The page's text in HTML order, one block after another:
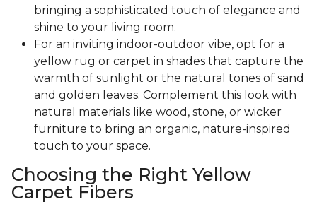
bringing a sophisticated touch of elegance and
shine to your living room.
For an inviting indoor-outdoor vibe, opt for a
yellow rug or carpet in shades that capture the
warmth of sunlight or the natural tones of sand
and golden leaves. Complement this look with
natural materials like wood, stone, or wicker
furniture to bring an organic, nature-inspired
touch to your space.
Choosing the Right Yellow
Carpet Fibers